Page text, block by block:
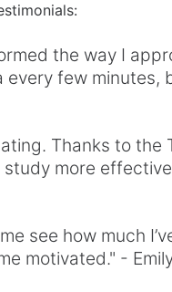
the way I
few minutes,
Thanks to the
more
see how much
motivated." -